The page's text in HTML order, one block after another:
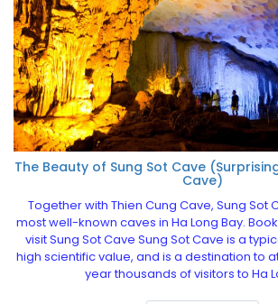
The Beauty of Sung Sot Cave
Cave)
Together with Thien Cung Cave, Sung Sot
most well-known caves in Ha Long Bay.
visit Sung Sot Cave Sung Sot Cave is a
high scientific value, and is a destination to
year thousands of visitors to Ha